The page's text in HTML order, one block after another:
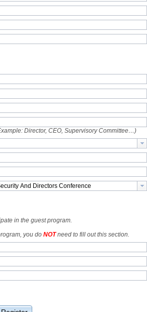
Director, CEO, Supervisory Committee…)
in the guest program.
you do NOTneed to fill out this section.